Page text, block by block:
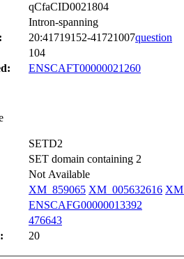
qCfaCID0021804
Intron-spanning
20:41719152-41721007question
104
ENSCAFT00000021260
SETD2
SET domain containing 2
Not Available
XM_859065 XM_005632616
ENSCAFG00000013392
476643
20